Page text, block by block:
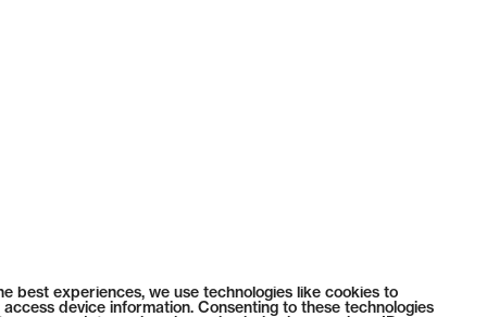
best experiences, we use technologies like cookies to
device information. Consenting to these technologies